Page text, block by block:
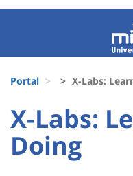
Recherche
Block
liste
des
composantes
d'Ariane
Portal X-Labs:
University
:
Sidebar
University
:
Main
Titre
X-Labs:
Doing